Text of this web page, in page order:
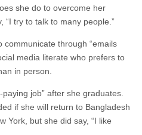
she do to overcome her
“I try to talk to many people.”
communicate through “emails
media literate who prefers to
in person.
job” after she graduates.
if she will return to Bangladesh
York, but she did say, “I like